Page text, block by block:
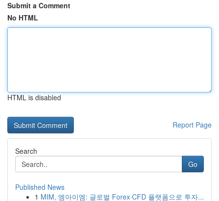
Submit a Comment
No HTML
HTML is disabled
Report Page
Search
Go
Published News
1 MIM, 엠아이엠: 글로벌 Forex·CFD 플랫폼으로 투자...